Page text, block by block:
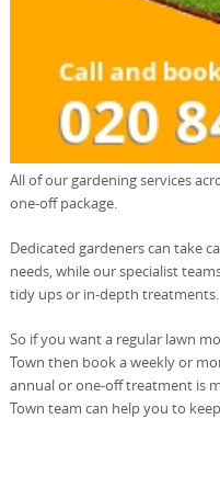
All of our gardening services
one-off package.
Dedicated gardeners can take
needs, while our specialist
tidy ups or in-depth treatments.
So if you want a regular lawn
Town then book a weekly or
annual or one-off treatment is
Town team can help you to